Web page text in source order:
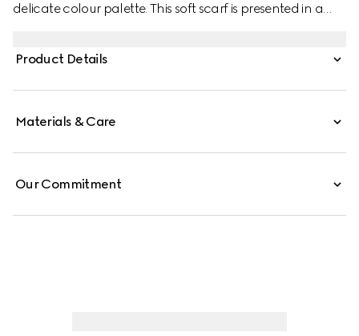
delicate colour palette. This soft scarf is presented in a
Product Details
Materials & Care
Our Commitment